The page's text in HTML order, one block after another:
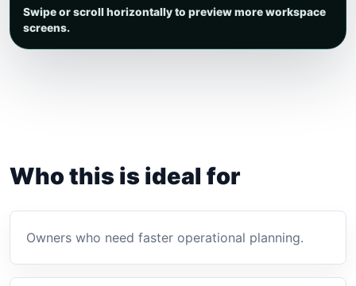
Swipe or scroll horizontally to preview more workspace
screens.
Who this is ideal for
Owners who need faster operational planning.